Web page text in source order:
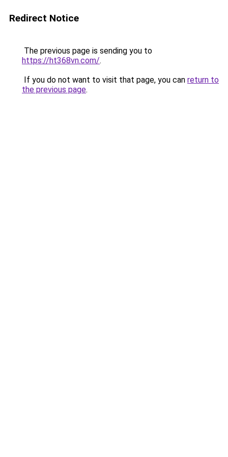
Redirect Notice
The previous page is sending you to
https://ht368vn.com/.
If you do not want to visit that page, you can return to
the previous page.